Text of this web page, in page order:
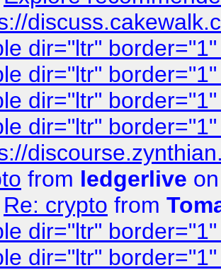
dir="ltr"
dir="ltr"
dir="ltr"
dir="ltr"
from ledgerlive
Re: crypto from
dir="ltr"
dir="ltr"